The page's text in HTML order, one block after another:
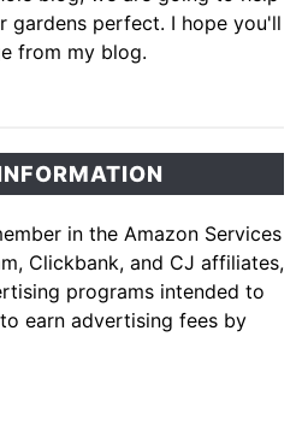
gardens perfect. I hope you'll
from my blog.
in the Amazon Services
Clickbank, and CJ affiliates,
programs intended to
earn advertising fees by